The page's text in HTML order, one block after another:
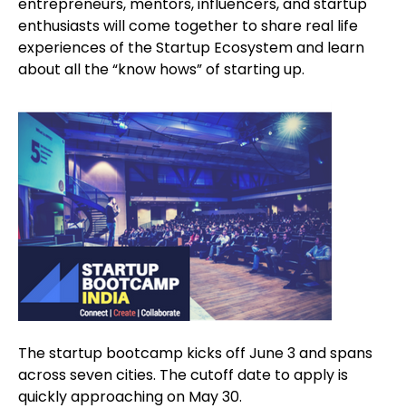
enthusiasts will come together to share real life
experiences of the Startup Ecosystem and learn
about all the “know hows” of starting up.
The startup bootcamp kicks off June 3 and spans
across seven cities. The cutoff date to apply is
quickly approaching on May 30.